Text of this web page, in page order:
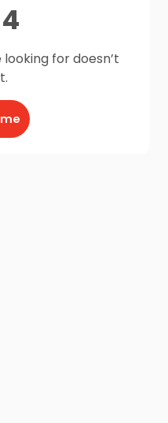
for doesn’t